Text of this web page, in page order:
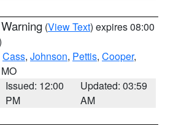
(View Text) expires 08:00
Cass, Johnson, Pettis, Cooper,
Issued: 12:00
PM
Updated: 03:59
AM